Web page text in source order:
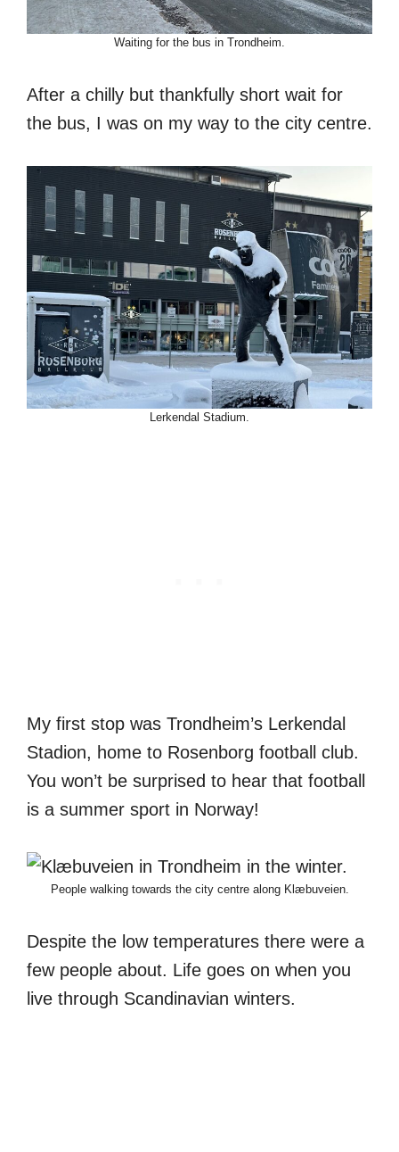
Waiting for the bus in Trondheim.
After a chilly but thankfully short wait for
the bus, I was on my way to the city centre.
Lerkendal Stadium.
My first stop was Trondheim’s Lerkendal
Stadion, home to Rosenborg football club.
You won’t be surprised to hear that football
is a summer sport in Norway!
People walking towards the city centre along Klæbuveien.
Despite the low temperatures there were a
few people about. Life goes on when you
live through Scandinavian winters.